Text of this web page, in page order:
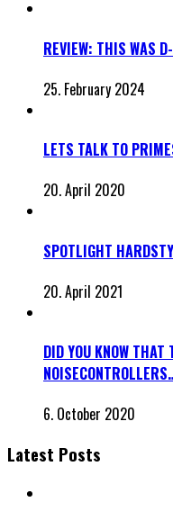
REVIEW: THIS WAS
25. February 2024
LETS TALK TO
20. April 2020
SPOTLIGHT
20. April 2021
DID YOU KNOW THAT
6. October 2020
Latest Posts